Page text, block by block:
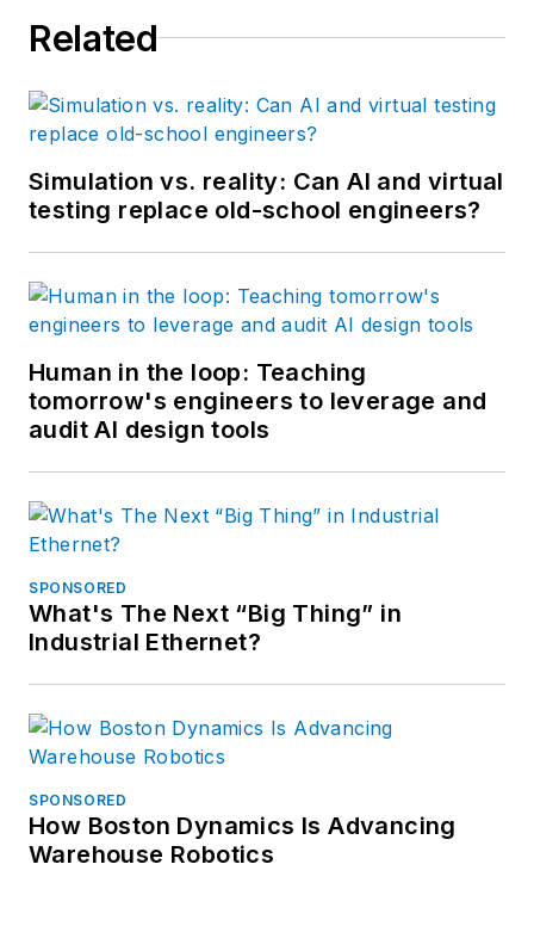
Related
Simulation vs. reality: Can AI and virtual
testing replace old-school engineers?
Human in the loop: Teaching
tomorrow's engineers to leverage and
audit AI design tools
SPONSORED
What's The Next “Big Thing” in
Industrial Ethernet?
SPONSORED
How Boston Dynamics Is Advancing
Warehouse Robotics